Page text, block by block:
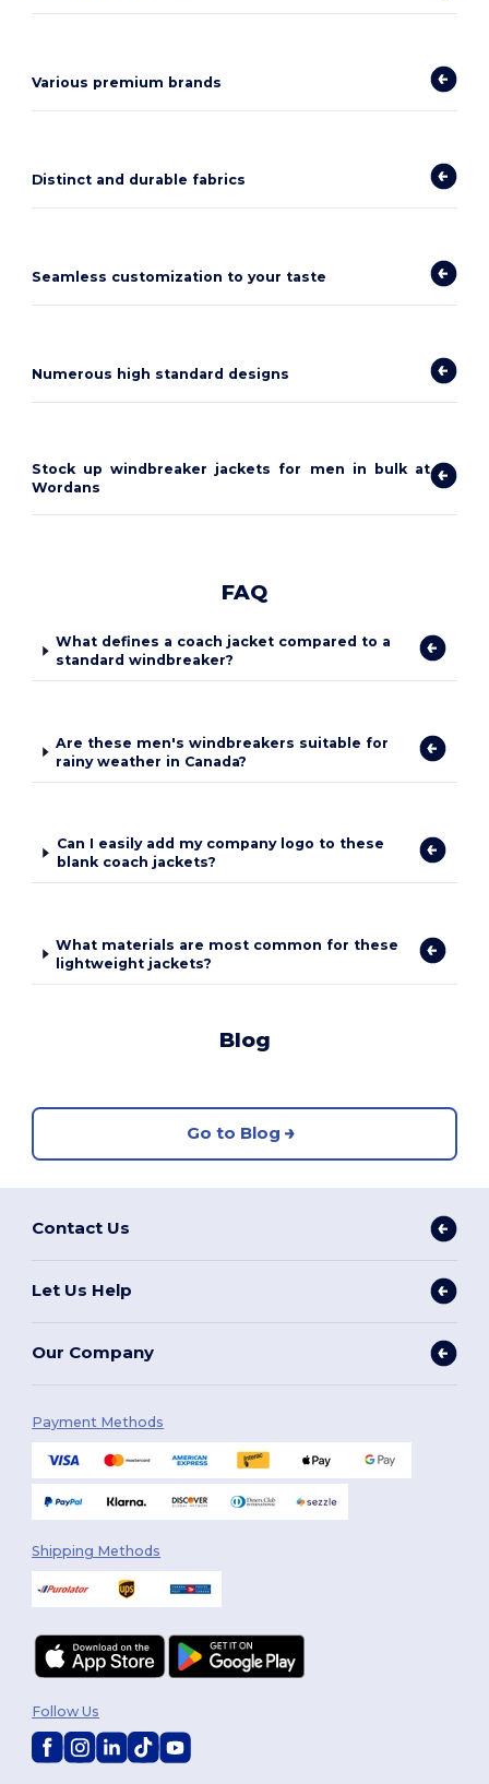
Various premium brands
Distinct and durable fabrics
Seamless customization to your taste
Numerous high standard designs
Stock up windbreaker jackets for men in bulk at
Wordans
FAQ
What defines a coach jacket compared to a
standard windbreaker?
Are these men's windbreakers suitable for
rainy weather in Canada?
Can I easily add my company logo to these
blank coach jackets?
What materials are most common for these
lightweight jackets?
Blog
Go to Blog
Contact Us
Let Us Help
Our Company
Payment Methods
Shipping Methods
Follow Us